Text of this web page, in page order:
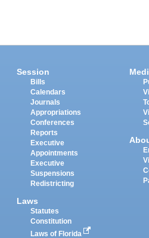
Session
Bills
Calendars
Journals
Appropriations
Conferences
Reports
Executive
Appointments
Executive
Suspensions
Redistricting
Laws
Statutes
Constitution
Laws of Florida